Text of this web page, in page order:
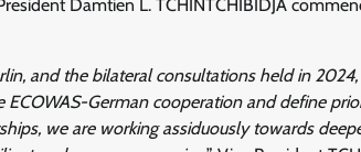
Damtien L. TCHINTCHIBIDJA
and the bilateral consultations held in
German cooperation and define
we are working assiduously towards